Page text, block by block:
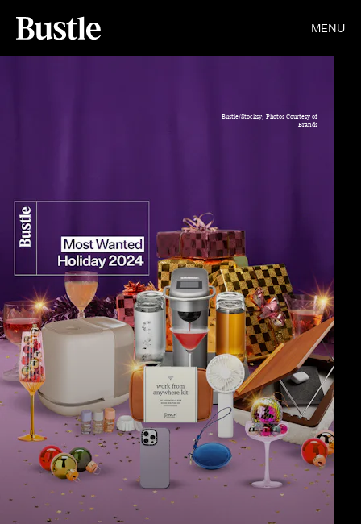
MENU
Bustle/Stocksy; Photos Courtesy of
Brands